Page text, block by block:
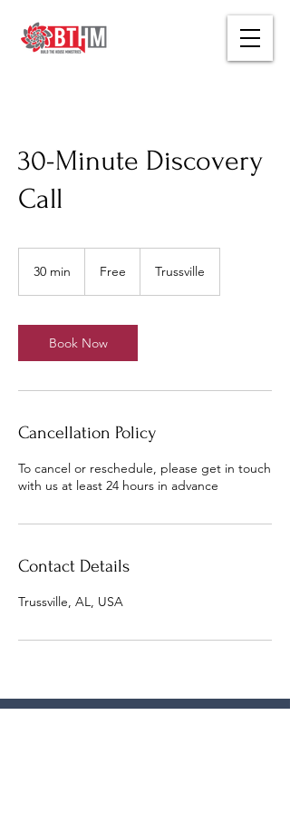
30-Minute Discovery
Call
30 min
i
n
Free Trussville
Book Now
Cancellation Policy
To cancel or reschedule, please get in touch
with us at least 24 hours in advance
Contact Details
Trussville, AL, USA